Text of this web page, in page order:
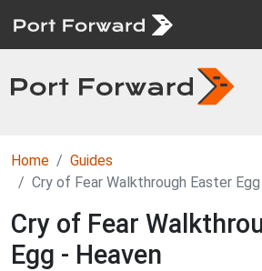
Home
Guides
Cry of Fear Walkthrough Easter
Cry of Fear
Egg - Heaven